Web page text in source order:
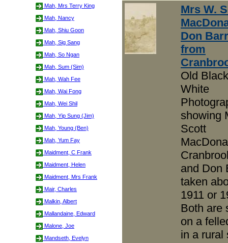
Mah, Mrs Terry King
Mah, Nancy
Mah, Shiu Goon
Mah, Sig Sang
Mah, So Ngan
Mah, Sum (Sim)
Mah, Wah Fee
Mah, Wai Fong
Mah, Wei Shil
Mah, Yip Sung (Jim)
Mah, Young (Ben)
Mah, Yum Fay
Maidment, C Frank
Maidment, Helen
Maidment, Mrs Frank
Mair, Charles
Malkin, Albert
Mallandaine, Edward
Malone, Joe
Mandseth, Evelyn
Mrs W.
Don
from
Old
White
showing
Scott
and Don
taken
1911 or
Both are
on a
in a rural